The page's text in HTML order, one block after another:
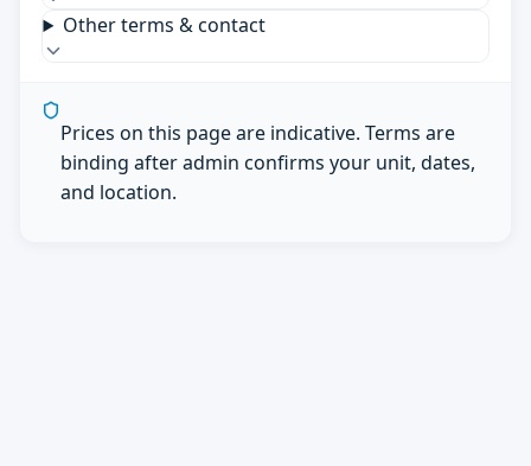
Other terms & contact
Prices on this page are indicative. Terms are
binding after admin confirms your unit, dates,
and location.